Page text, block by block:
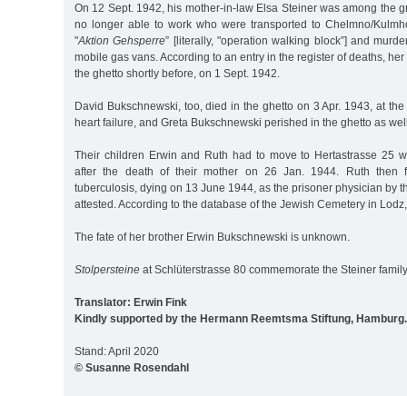
On 12 Sept. 1942, his mother-in-law Elsa Steiner was among the
no longer able to work who were transported to Chelmno/
"Aktion Gehsperre” [literally, "operation walking block”] and
mobile gas vans. According to an entry in the register of deaths,
the ghetto shortly before, on 1 Sept. 1942.
David Bukschnewski, too, died in the ghetto on 3 Apr. 1943, at
heart failure, and Greta Bukschnewski perished in the ghetto as
Their children Erwin and Ruth had to move to Hertastrasse 25
after the death of their mother on 26 Jan. 1944. Ruth then
tuberculosis, dying on 13 June 1944, as the prisoner physician by
attested. According to the database of the Jewish Cemetery in
The fate of her brother Erwin Bukschnewski is unknown.
Stolpersteine at Schlüterstrasse 80 commemorate the Steiner
Translator: Erwin Fink
Kindly supported by the Hermann Reemtsma Stiftung, Hamburg.
Stand: April 2020
© Susanne Rosendahl